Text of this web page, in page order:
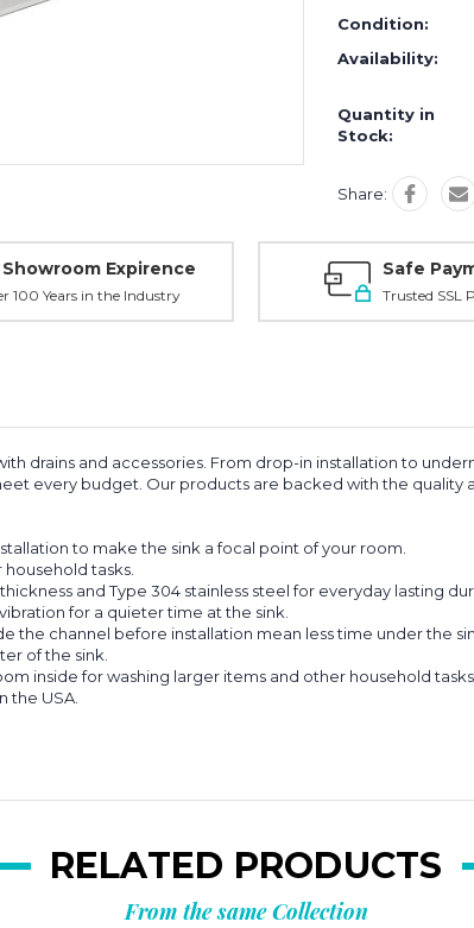
Condition:
Availability:
Quantity in
Stock:
Share:
Expirence
100 Years in the Industry
Safe
Trusted SSL
drains and accessories. From drop-in installation to
every budget. Our products are backed with the
to make the sink a focal point of your room.
household tasks.
thickness and Type 304 stainless steel for everyday lasting
for a quieter time at the sink.
the channel before installation mean less time under the
of the sink.
inside for washing larger items and other household
the USA.
RELATED PRODUCTS
From the same Collection